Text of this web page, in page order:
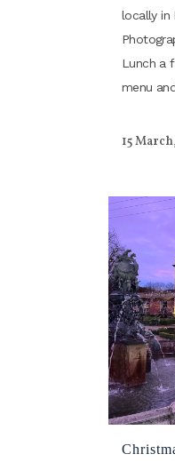
locally in
Lunch a
menu
15